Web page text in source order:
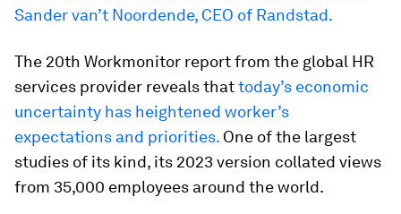
Sander van’t Noordende, CEO of Randstad.
The 20th Workmonitor report from the global HR
services provider reveals thattoday’s economic
uncertainty has heightened worker’s
expectations and priorities. One of the largest
studies of its kind, its 2023 version collated views
from 35,000 employees around the world.